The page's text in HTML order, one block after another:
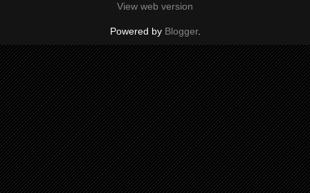
View web version
Powered by Blogger.